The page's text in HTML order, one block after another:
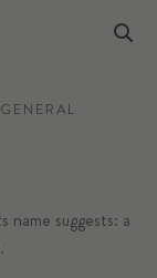
name suggests: a